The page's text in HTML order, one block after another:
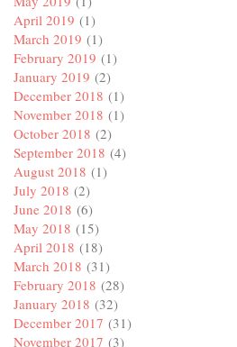
April 2019 (1)
March 2019 (1)
February 2019 (1)
January 2019 (2)
December 2018 (1)
November 2018 (1)
October 2018 (2)
September 2018 (4)
August 2018 (1)
July 2018 (2)
June 2018 (6)
May 2018 (15)
April 2018 (18)
March 2018 (31)
February 2018 (28)
January 2018 (32)
December 2017 (31)
November 2017 (3)